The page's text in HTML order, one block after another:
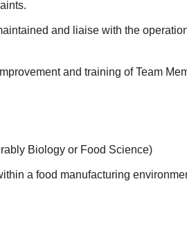
and liaise with the
and training of Team
Biology or Food Science)
a food manufacturing